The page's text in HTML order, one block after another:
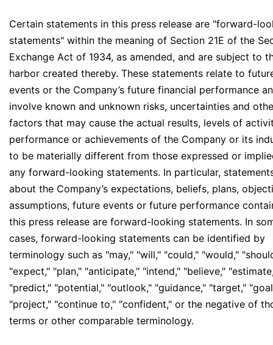
Certain statements in this press release are "forward-
statements" within the meaning of Section 21E of the
Exchange Act of 1934, as amended, and are subject to
harbor created thereby. These statements relate to
events or the Company’s future financial performance
involve known and unknown risks, uncertainties and
factors that may cause the actual results, levels of
performance or achievements of the Company or its
to be materially different from those expressed or
any forward-looking statements. In particular,
about the Company’s expectations, beliefs, plans,
assumptions, future events or future performance
this press release are forward-looking statements. In
cases, forward-looking statements can be identified by
terminology such as "may," "will," "could," "would,"
"expect," "plan," "anticipate," "intend," "believe,"
"predict," "potential," "outlook," "guidance," "target,"
"project," "continue to," "confident," or the negative of
terms or other comparable terminology.